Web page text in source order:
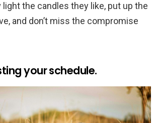
the candles they like, put up the
and don’t miss the compromise
your schedule.